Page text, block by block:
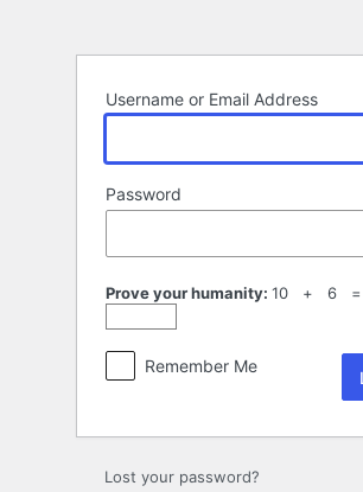
Username or Email Address
Password
Prove your humanity: 10 + 6 =
Remember Me
Lost your password?